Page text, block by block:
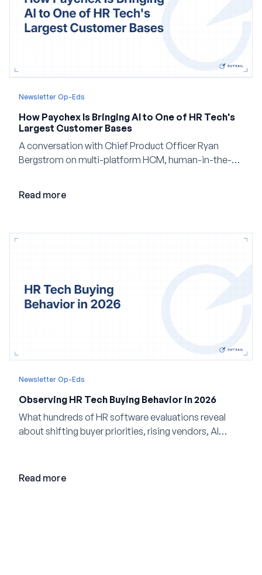
Newsletter Op-Eds
How Paychex Is Bringing AI to One of HR Tech's
Largest Customer Bases
A conversation with Chief Product Officer Ryan
Bergstrom on multi-platform HCM, human-in-the-
Read more
Newsletter Op-Eds
Observing HR Tech Buying Behavior in 2026
What hundreds of HR software evaluations reveal
about shifting buyer priorities, rising vendors, AI
Read more